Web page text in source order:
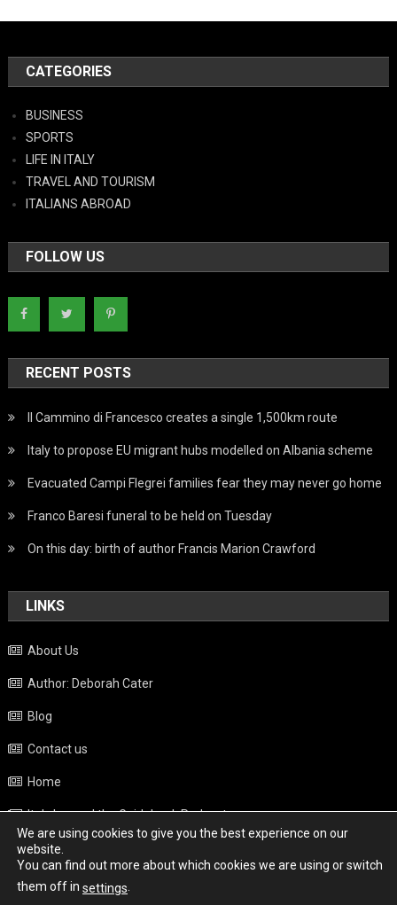
CATEGORIES
BUSINESS
SPORTS
LIFE IN ITALY
TRAVEL AND TOURISM
ITALIANS ABROAD
FOLLOW US
RECENT POSTS
Il Cammino di Francesco creates a single 1,500km route
Italy to propose EU migrant hubs modelled on Albania scheme
Evacuated Campi Flegrei families fear they may never go home
Franco Baresi funeral to be held on Tuesday
On this day: birth of author Francis Marion Crawford
LINKS
About Us
Author: Deborah Cater
Blog
Contact us
Home
Italy beyond the Guidebook Podcast
Privacy Policy
Weather
We are using cookies to give you the best experience on our
website.
You can find out more about which cookies we are using or switch
them off in settings.